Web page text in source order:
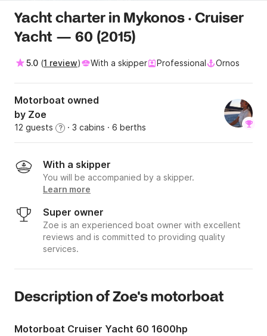
Yacht charter in Mykonos · Cruiser
Yacht — 60 (2015)
5.0 (1 review) With a skipper Professional Ornos
Motorboat owned
by Zoe
12 guests ? · 3 cabins · 6 berths
With a skipper
You will be accompanied by a skipper.
Learn more
Super owner
Zoe is an experienced boat owner with excellent
reviews and is committed to providing quality
services.
Description of Zoe's motorboat
Motorboat Cruiser Yacht 60 1600hp